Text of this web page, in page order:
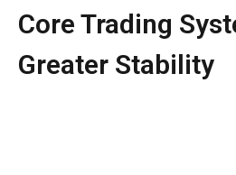
Core Trading
Greater Stability